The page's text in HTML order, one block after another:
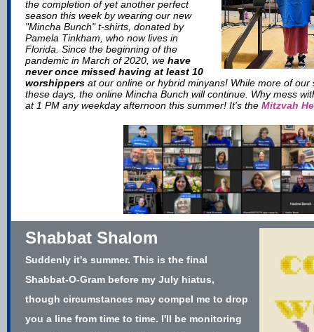
the completion of yet another perfect
season this week by wearing our new
"Mincha Bunch" t-shirts, donated by
Pamela Tinkham, who now lives in
Florida. Since the beginning of the
pandemic in March of 2020, we have
never once missed having at least 10
worshippers at our online or hybrid minyans! While more of our
these days, the online Mincha Bunch will continue. Why mess
at 1 PM any weekday afternoon this summer! It's the Mitzvah
Shabbat Shalom
Suddenly it's summer. This is the final
Shabbat-O-Gram before my July hiatus,
though circumstances may compel me to drop
you a line from time to time. I'll be monitoring